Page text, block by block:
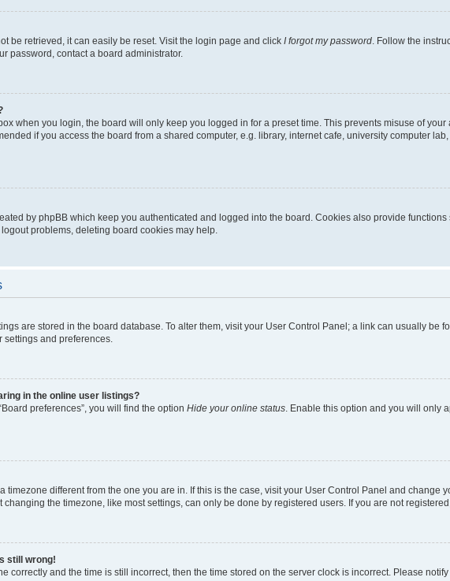
be retrieved, it can easily be reset. Visit the login page and click I forgot my password. Follow the
password, contact a board administrator.
when you login, the board will only keep you logged in for a preset time. This prevents misuse of
if you access the board from a shared computer, e.g. library, internet cafe, university computer
by phpBB which keep you authenticated and logged into the board. Cookies also provide
problems, deleting board cookies may help.
are stored in the board database. To alter them, visit your User Control Panel; a link can usually be
settings and preferences.
in the online user listings?
preferences”, you will find the option Hide your online status. Enable this option and you will only
timezone different from the one you are in. If this is the case, visit your User Control Panel and change
changing the timezone, like most settings, can only be done by registered users. If you are not
still wrong!
correctly and the time is still incorrect, then the time stored on the server clock is incorrect. Please